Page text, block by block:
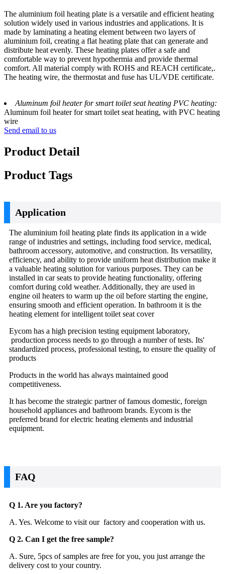
The aluminium foil heating plate is a versatile and efficient heating
solution widely used in various industries and applications. It is
made by laminating a heating element between two layers of
aluminium foil, creating a flat heating plate that can generate and
distribute heat evenly. These heating plates offer a safe and
comfortable way to prevent hypothermia and provide thermal
comfort. All material comply with ROHS and REACH certificate,.
The heating wire, the thermostat and fuse has UL/VDE certificate.
Aluminum foil heater for smart toilet seat heating PVC heating:
Aluminum foil heater for smart toilet seat heating, with PVC heating
wire
Send email to us
Product Detail
Product Tags
Application
The aluminium foil heating plate finds its application in a wide
range of industries and settings, including food service, medical,
bathroom accessory, automotive, and construction. Its versatility,
efficiency, and ability to provide uniform heat distribution make it
a valuable heating solution for various purposes. They can be
installed in car seats to provide heating functionality, offering
comfort during cold weather. Additionally, they are used in
engine oil heaters to warm up the oil before starting the engine,
ensuring smooth and efficient operation. In bathroom it is the
heating element for intelligent toilet seat cover
Eycom has a high precision testing equipment laboratory,
production process needs to go through a number of tests. Its'
standardized process, professional testing, to ensure the quality of
products
Products in the world has always maintained good
competitiveness.
It has become the strategic partner of famous domestic, foreign
household appliances and bathroom brands. Eycom is the
preferred brand for electric heating elements and industrial
equipment.
FAQ
Q 1. Are you factory?
A. Yes. Welcome to visit our factory and cooperation with us.
Q 2. Can I get the free sample?
A. Sure, 5pcs of samples are free for you, you just arrange the
delivery cost to your country.